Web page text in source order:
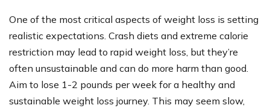
One of the most critical aspects of weight loss is setting
realistic expectations. Crash diets and extreme calorie
restriction may lead to rapid weight loss, but they’re
often unsustainable and can do more harm than good.
Aim to lose 1-2 pounds per week for a healthy and
sustainable weight loss journey. This may seem slow,